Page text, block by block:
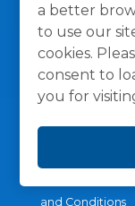
a better
to use our
cookies.
consent to
you for
and Conditions